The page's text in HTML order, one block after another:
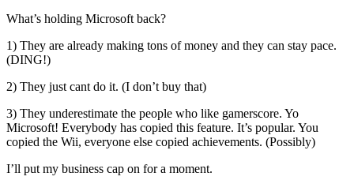
What’s holding Microsoft back?
1) They are already making tons of money and they can stay pace.
(DING!)
2) They just cant do it. (I don’t buy that)
3) They underestimate the people who like gamerscore. Yo
Microsoft! Everybody has copied this feature. It’s popular. You
copied the Wii, everyone else copied achievements. (Possibly)
I’ll put my business cap on for a moment.